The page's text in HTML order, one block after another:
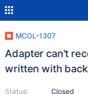
MCOL-1307
Adapter can't
written with
Status:
Closed